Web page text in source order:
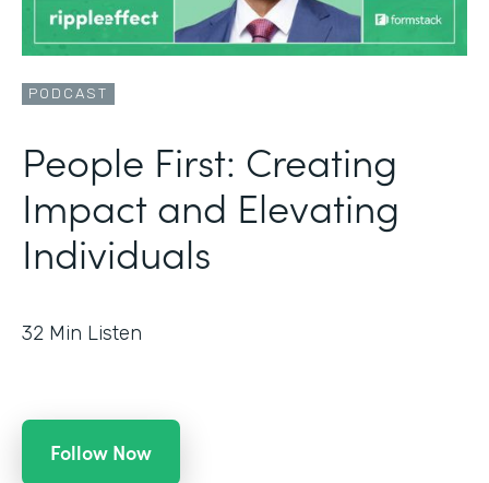
PODCAST
People First: Creating
Impact and Elevating
Individuals
32 Min Listen
Follow Now